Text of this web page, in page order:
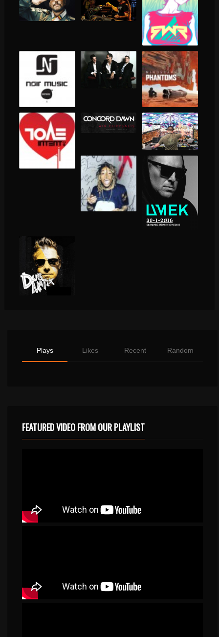
Plays Likes Recent Random
FEATURED VIDEO FROM OUR PLAYLIST